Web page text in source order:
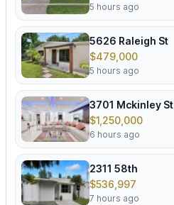
5 hours ago
5626 Raleigh St
$479,000
5 hours ago
3701 Mckinley St
$1,250,000
6 hours ago
2311 58th
$536,997
7 hours ago